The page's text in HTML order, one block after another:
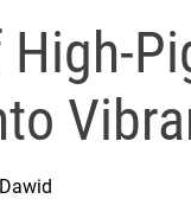
Dawid